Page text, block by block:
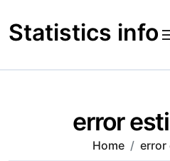
to
content
Statistics info
error
Home error